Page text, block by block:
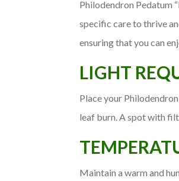
Philodendron Pedatum
specific care to thrive
ensuring that you can
LIGHT
Place your
leaf burn. A spot with
Maintain a warm and